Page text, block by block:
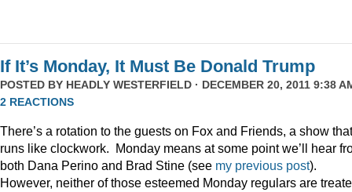
If It’s Monday, It Must Be Donald Trump
POSTED BY HEADLY WESTERFIELD · DECEMBER 20, 2011 9:38
2 REACTIONS
There’s a rotation to the guests on Fox and Friends, a show that
runs like clockwork. Monday means at some point we’ll hear
both Dana Perino and Brad Stine (see my previous post).
However, neither of those esteemed Monday regulars are